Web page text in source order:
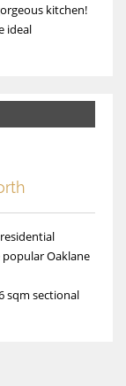
kitchen!
ideal
Oaklane
sqm sectional